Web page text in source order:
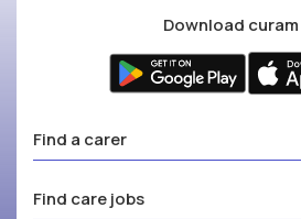
Download
Find a carer
Find care jobs